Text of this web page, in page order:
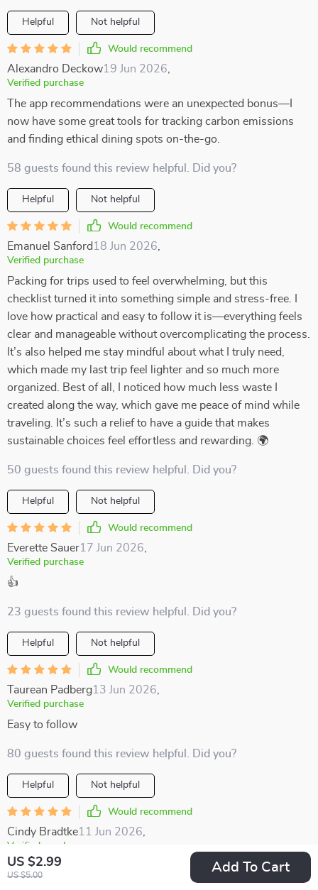
US $2.99
US $5.00
Add To Cart
Helpful Not helpful
Would recommend
Alexandro Deckow19 Jun 2026
Verified purchase
The app recommendations were an unexpected bonus—I
now have some great tools for tracking carbon emissions
and finding ethical dining spots on-the-go.
58 guests found this review helpful. Did you?
Helpful Not helpful
Would recommend
Emanuel Sanford 18 Jun 2026
Verified purchase
Packing for trips used to feel overwhelming, but this
checklist turned it into something simple and stress-free. I
love how practical and easy to follow it is—everything feels
clear and manageable without overcomplicating the process.
It’s also helped me stay mindful about what I truly need,
which made my last trip feel lighter and so much more
organized. Best of all, I noticed how much less waste I
created along the way, which gave me peace of mind while
traveling. It’s such a relief to have a guide that makes
sustainable choices feel effortless and rewarding. 🌍
50 guests found this review helpful. Did you?
Helpful Not helpful
Would recommend
Everette Sauer17 Jun 2026
Verified purchase
👍
23 guests found this review helpful. Did you?
Helpful Not helpful
Would recommend
Taurean Padberg13 Jun 2026
Verified purchase
Easy to follow
80 guests found this review helpful. Did you?
Helpful Not helpful
Would recommend
Cindy Bradtke11 Jun 2026
Verified purchase
I'm all about supporting local economies when traveling, and
this guide makes it simple and straightforward 👌🏼